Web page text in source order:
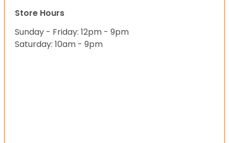
Store Hours
Sunday - Friday: 12pm - 9pm
Saturday: 10am - 9pm